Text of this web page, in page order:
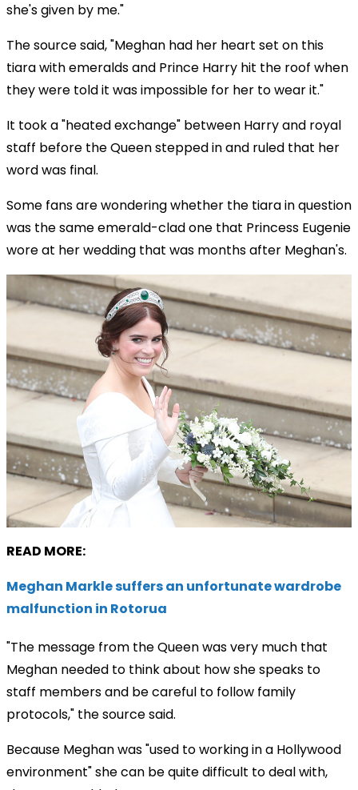
she's given by me."
The source said, "Meghan had her heart set on this
tiara with emeralds and Prince Harry hit the roof when
they were told it was impossible for her to wear it."
It took a "heated exchange" between Harry and royal
staff before the Queen stepped in and ruled that her
word was final.
Some fans are wondering whether the tiara in question
was the same emerald-clad one that Princess Eugenie
wore at her wedding that was months after Meghan's.
READ MORE:
Meghan Markle suffers an unfortunate wardrobe
malfunction in Rotorua
"The message from the Queen was very much that
Meghan needed to think about how she speaks to
staff members and be careful to follow family
protocols," the source said.
Because Meghan was "used to working in a Hollywood
environment" she can be quite difficult to deal with,